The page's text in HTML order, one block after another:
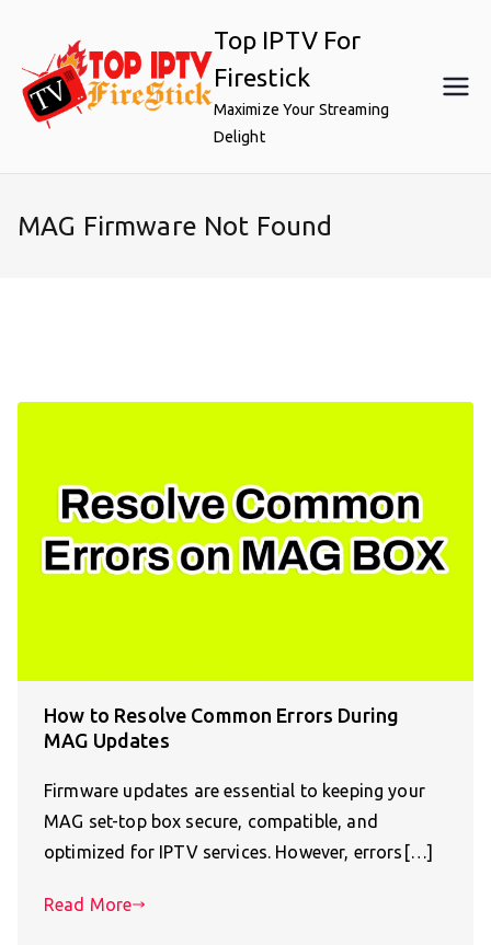
content
Top IPTV For
Firestick
Maximize Your Streaming
Delight
MAG Firmware Not Found
How to Resolve Common Errors During
MAG Updates
Firmware updates are essential to keeping your
MAG set-top box secure, compatible, and
optimized for IPTV services. However, errors[…]
Read More